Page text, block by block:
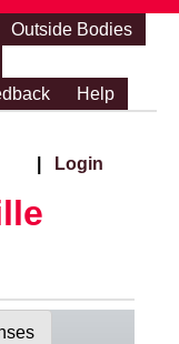
Outside Bodies
Help
Login